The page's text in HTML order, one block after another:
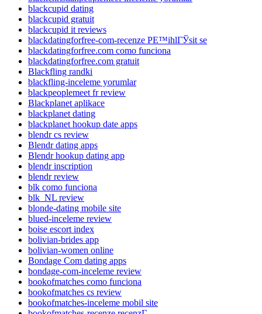
blackcupid dating
blackcupid gratuit
blackcupid it reviews
blackdatingforfree-com-recenze PЕ™ihlГЎsit se
blackdatingforfree.com como funciona
blackdatingforfree.com gratuit
Blackfling randki
blackfling-inceleme yorumlar
blackpeoplemeet fr review
Blackplanet aplikace
blackplanet dating
blackplanet hookup date apps
blendr cs review
Blendr dating apps
Blendr hookup dating app
blendr inscription
blendr review
blk como funciona
blk_NL review
blonde-dating mobile site
blued-inceleme review
boise escort index
bolivian-brides app
bolivian-women online
Bondage Com dating apps
bondage-com-inceleme review
bookofmatches como funciona
bookofmatches cs review
bookofmatches-inceleme mobil site